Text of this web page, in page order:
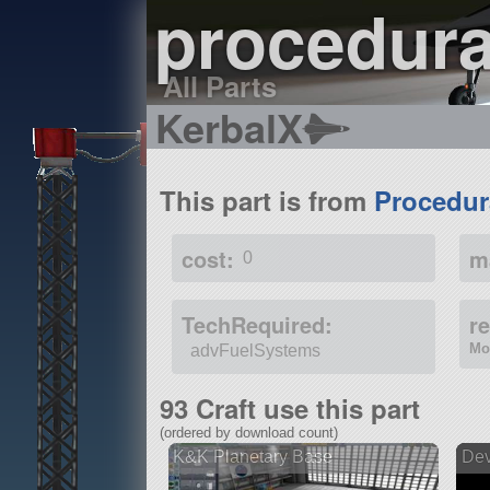
All Parts
KerbalX
This part is from
cost: 0
TechRequired:
advFuelSystems
93 Craft use this part
(ordered by download count)
K&K Planetary Base